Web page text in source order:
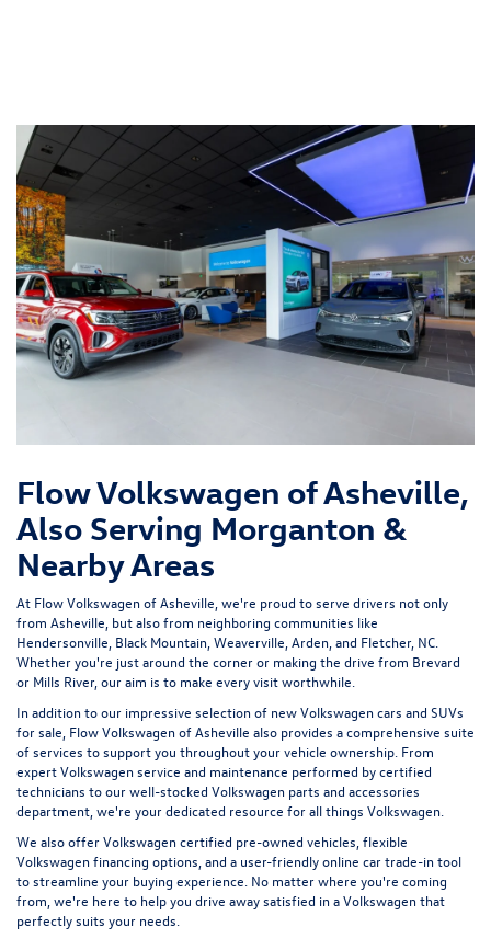
Flow Volkswagen of Asheville,
Also Serving Morganton &
Nearby Areas
At Flow Volkswagen of Asheville, we're proud to serve drivers not only
from Asheville, but also from neighboring communities like
Hendersonville, Black Mountain, Weaverville, Arden, and Fletcher, NC.
Whether you're just around the corner or making the drive from Brevard
or Mills River, our aim is to make every visit worthwhile.
In addition to our impressive selection of new Volkswagen cars and SUVs
for sale, Flow Volkswagen of Asheville also provides a comprehensive suite
of services to support you throughout your vehicle ownership. From
expertVolkswagen service and maintenance performed by certified
technicians to our well-stocked Volkswagen parts and accessories
department, we're your dedicated resource for all things Volkswagen.
We also offerVolkswagen certified pre-owned vehicles , flexible
Volkswagen financing options, and a user-friendlyonline car trade-in tool
to streamline your buying experience. No matter where you're coming
from, we're here to help you drive away satisfied in a Volkswagen that
perfectly suits your needs.